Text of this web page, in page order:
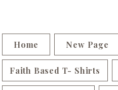
Home New Page
Faith Based T- Shirts